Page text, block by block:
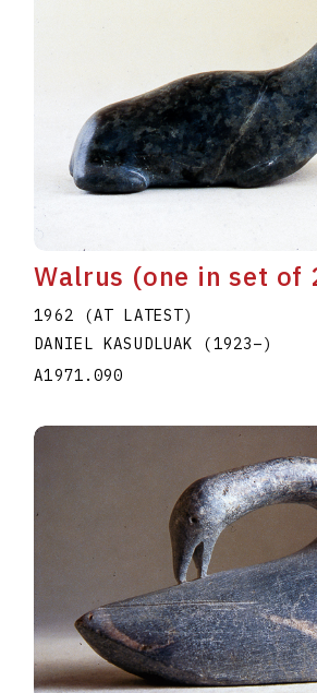
Walrus (one in set of
1962 (AT LATEST)
DANIEL KASUDLUAK (1923–)
A1971.090